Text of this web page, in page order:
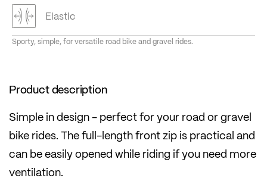
Elastic
Sporty, simple, for versatile road bike and gravel rides.
Product description
Simple in design - perfect for your road or gravel
bike rides. The full-length front zip is practical and
can be easily opened while riding if you need more
ventilation.